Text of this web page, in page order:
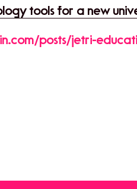
tools for a new
posts/jetri-